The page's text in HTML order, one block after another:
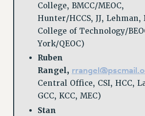
HEALTH BENEFITS
FULL-TIMER HEALTH BENEFITS
PART-TIMER HEALTH BENEFITS
DOCTORAL EMPLOYEES HEALTH
RETIREE HEALTH BENEFITS
RF HEALTH BENEFITS
WELFARE FUND BENEFITS
PART-TIMER RIGHTS & BENEFITS
College, BMCC/MEOC,
Hunter/HCCS, JJ, Lehman,
College of Technology/
York/QEOC)
Ruben
Rangel,
Central Office, CSI, HCC,
GCC, KCC, MEC)
Stan